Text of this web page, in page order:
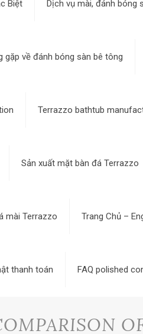
Biệt Dịch vụ mài, đánh bóng
gặp về đánh bóng sàn bê tông
Terrazzo bathtub
Sản xuất mặt bàn đá Terrazzo
mài Terrazzo Trang Chủ –
thanh toán FAQ polished